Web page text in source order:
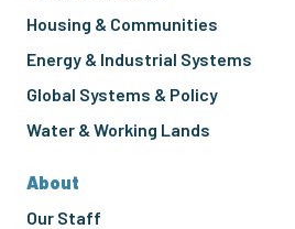
Housing & Communities
Energy & Industrial Systems
Global Systems & Policy
Water & Working Lands
About
Our Staff